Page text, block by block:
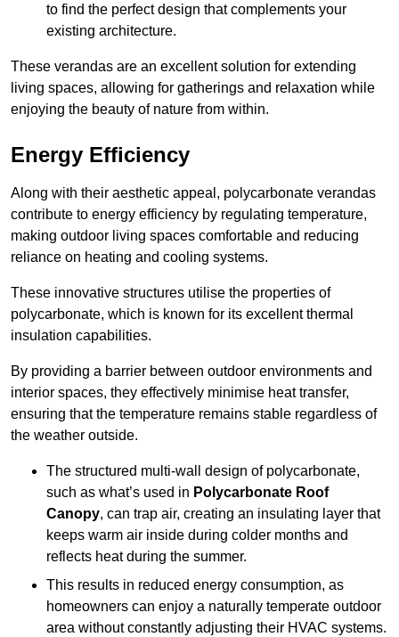
to find the perfect design that complements your
existing architecture.
These verandas are an excellent solution for extending
living spaces, allowing for gatherings and relaxation while
enjoying the beauty of nature from within.
Energy Efficiency
Along with their aesthetic appeal, polycarbonate verandas
contribute to energy efficiency by regulating temperature,
making outdoor living spaces comfortable and reducing
reliance on heating and cooling systems.
These innovative structures utilise the properties of
polycarbonate, which is known for its excellent thermal
insulation capabilities.
By providing a barrier between outdoor environments and
interior spaces, they effectively minimise heat transfer,
ensuring that the temperature remains stable regardless of
the weather outside.
The structured multi-wall design of polycarbonate,
such as what’s used in Polycarbonate Roof
Canopy, can trap air, creating an insulating layer that
keeps warm air inside during colder months and
reflects heat during the summer.
This results in reduced energy consumption, as
homeowners can enjoy a naturally temperate outdoor
area without constantly adjusting their HVAC systems.